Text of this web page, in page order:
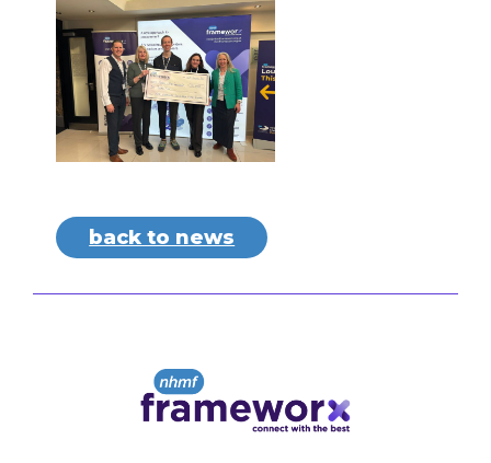
back to news